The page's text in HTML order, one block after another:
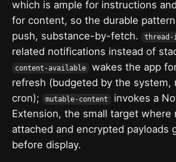
which is ample for instructions
for content, so the durable
push, substance-by-fetch.
thread-
related notifications instead of
content-available
wakes the app
refresh (budgeted by the system,
cron);
mutable-content
invokes a
Extension, the small target where
attached and encrypted payloads
before display.